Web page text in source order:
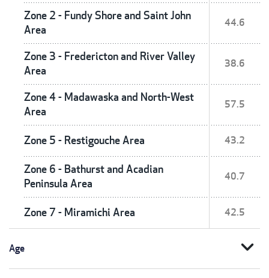
Zone 2 - Fundy Shore and Saint John
Area
44.6
Zone 3 - Fredericton and River Valley
Area
38.6
Zone 4 - Madawaska and North-West
Area
57.5
Zone 5 - Restigouche Area 43.2
Zone 6 - Bathurst and Acadian
Peninsula Area
40.7
Zone 7 - Miramichi Area 42.5
Age expand_more